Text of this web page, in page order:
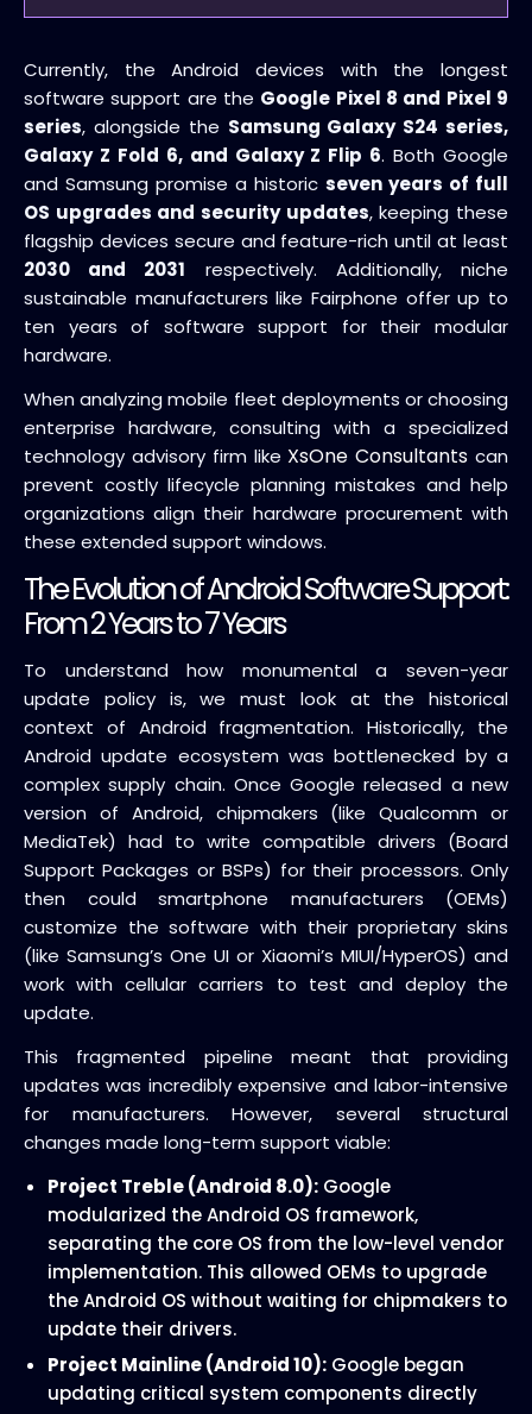
Currently, the Android devices with the longest
software support are the Google Pixel 8 and Pixel 9
series, alongside the Samsung Galaxy S24 series,
Galaxy Z Fold 6, and Galaxy Z Flip 6. Both Google
and Samsung promise a historic seven years of full
OS upgrades and security updates, keeping these
flagship devices secure and feature-rich until at least
2030 and 2031 respectively. Additionally, niche
sustainable manufacturers like Fairphone offer up to
ten years of software support for their modular
hardware.
When analyzing mobile fleet deployments or choosing
enterprise hardware, consulting with a specialized
technology advisory firm like XsOne Consultants can
prevent costly lifecycle planning mistakes and help
organizations align their hardware procurement with
these extended support windows.
The Evolution of Android Software Support:
From 2 Years to 7 Years
To understand how monumental a seven-year
update policy is, we must look at the historical
context of Android fragmentation. Historically, the
Android update ecosystem was bottlenecked by a
complex supply chain. Once Google released a new
version of Android, chipmakers (like Qualcomm or
MediaTek) had to write compatible drivers (Board
Support Packages or BSPs) for their processors. Only
then could smartphone manufacturers (OEMs)
customize the software with their proprietary skins
(like Samsung’s One UI or Xiaomi’s MIUI/HyperOS) and
work with cellular carriers to test and deploy the
update.
This fragmented pipeline meant that providing
updates was incredibly expensive and labor-intensive
for manufacturers. However, several structural
changes made long-term support viable:
Project Treble (Android 8.0): Google
modularized the Android OS framework,
separating the core OS from the low-level vendor
implementation. This allowed OEMs to upgrade
the Android OS without waiting for chipmakers to
update their drivers.
Project Mainline (Android 10): Google began
updating critical system components directly